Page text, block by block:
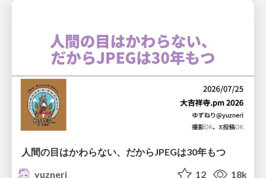
人間の目はかわらない、だからJPEGは30年もつ
yuzneri
12 18k